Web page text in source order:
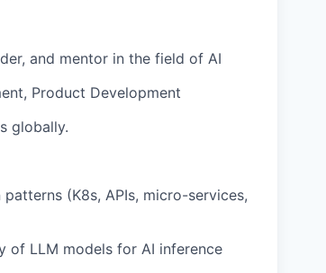
and mentor in the field of AI
Product Development
globally.
(K8s, APIs, micro-services,
of LLM models for AI inference